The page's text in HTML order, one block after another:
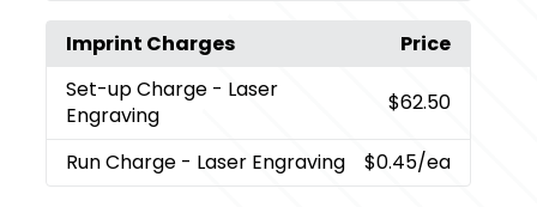
Imprint Charges
Price
Set-up Charge - Laser
Engraving
$62.50
Run Charge - Laser Engraving $0.45/ea